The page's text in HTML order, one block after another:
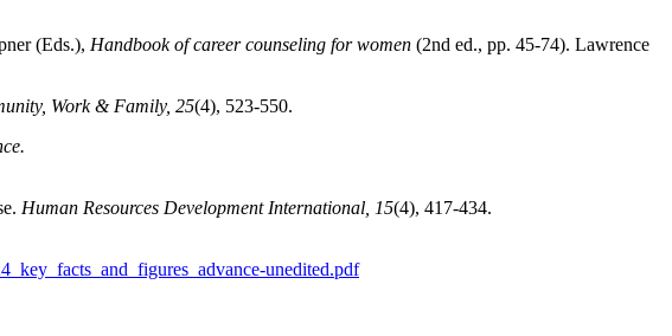
(Eds.), Handbook of career counseling for women (2nd ed., pp. 45-74). Lawrence
Work & Family, 25(4), 523-550.
Human Resources Development International, 15(4), 417-434.
unedited.pdf